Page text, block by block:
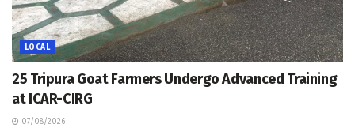
LOCAL
25 Tripura Goat Farmers Undergo Advanced Training
at ICAR-CIRG
07/08/2026